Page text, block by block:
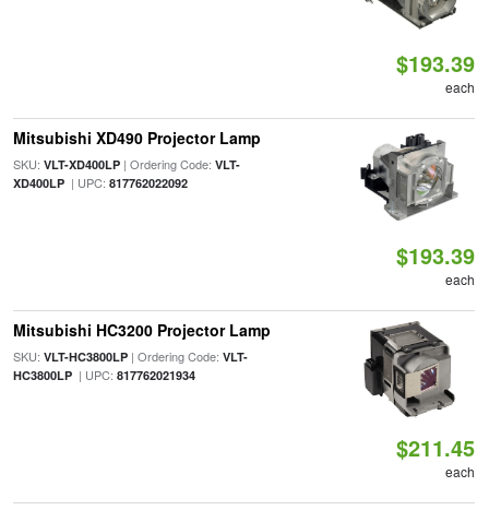
$193.39
each
Mitsubishi XD490 Projector Lamp
SKU: VLT-XD400LP| Ordering Code: VLT-
XD400LP| UPC: 817762022092
$193.39
each
Mitsubishi HC3200 Projector Lamp
SKU: VLT-HC3800LP| Ordering Code: VLT-
HC3800LP| UPC: 817762021934
$211.45
each